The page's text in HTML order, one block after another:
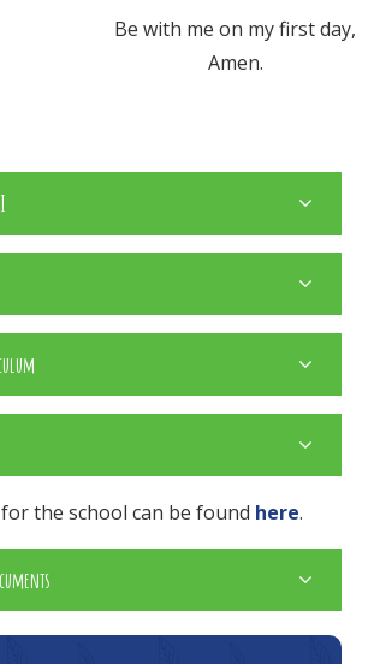
Be with me on my first day,
Amen.
the school can be found here.